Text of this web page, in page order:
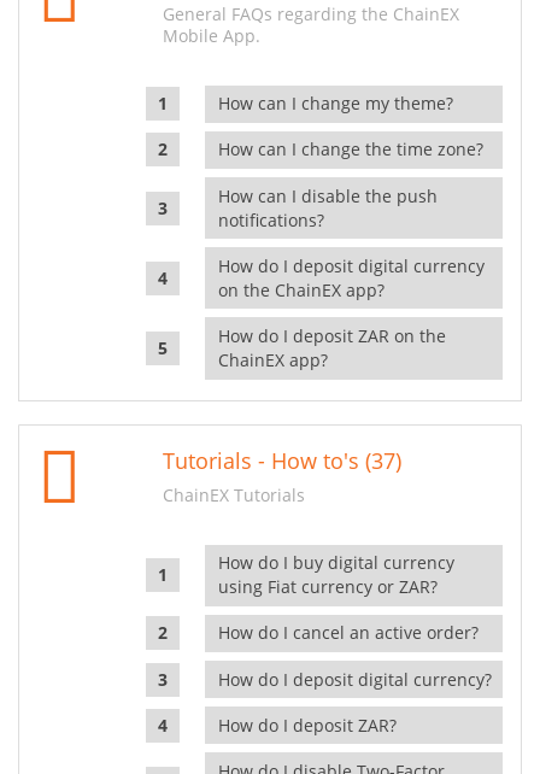
General FAQs regarding the ChainEX
Mobile App.
How can I change my theme?
How can I change the time zone?
How can I disable the push
notifications?
How do I deposit digital currency
on the ChainEX app?
How do I deposit ZAR on the
ChainEX app?
Tutorials - How to's (37)
ChainEX Tutorials
How do I buy digital currency
using Fiat currency or ZAR?
How do I cancel an active order?
How do I deposit digital currency?
How do I deposit ZAR?